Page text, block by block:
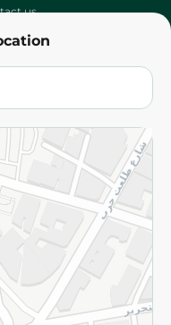
us
and Conditions